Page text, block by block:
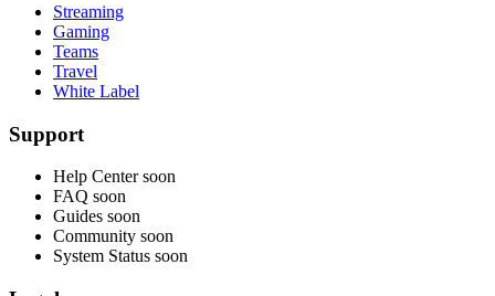
Streaming
Gaming
Teams
Travel
White Label
Support
Help Center soon
FAQ soon
Guides soon
Community soon
System Status soon